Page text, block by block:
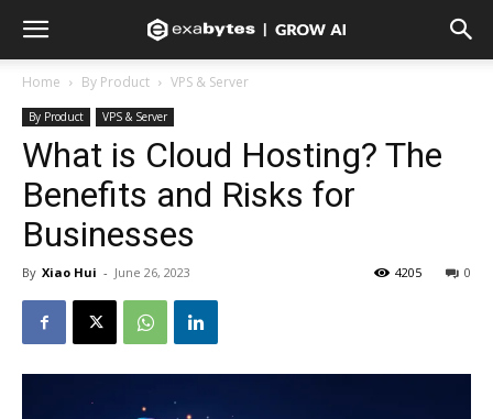
Home By Product VPS & Server
By Product VPS & Server
What is Cloud Hosting? The
Benefits and Risks for
Businesses
By Xiao Hui - June 26, 2023 0
4205